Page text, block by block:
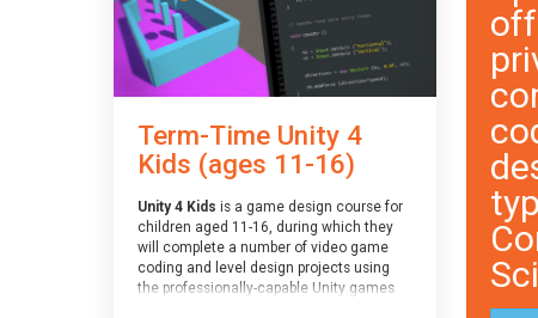
Term-Time Unity 4
Kids (ages 11-16)
Unity 4 Kids is a game design course for
children aged 11-16, during which they
will complete a number of video game
coding and level design projects using
the professionally-capable Unity games